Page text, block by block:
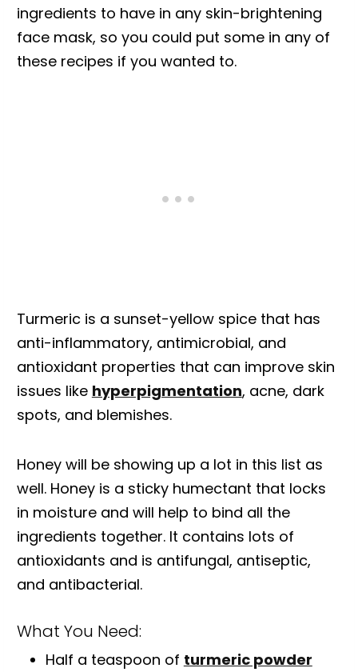
ingredients to have in any skin-brightening
face mask, so you could put some in any of
these recipes if you wanted to.
Turmeric is a sunset-yellow spice that has
anti-inflammatory, antimicrobial, and
antioxidant properties that can improve skin
issues like hyperpigmentation, acne, dark
spots, and blemishes.
Honey will be showing up a lot in this list as
well. Honey is a sticky humectant that locks
in moisture and will help to bind all the
ingredients together. It contains lots of
antioxidants and is antifungal, antiseptic,
and antibacterial.
What You Need:
Half a teaspoon of turmeric powder